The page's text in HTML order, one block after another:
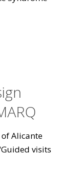
Alicante
visits